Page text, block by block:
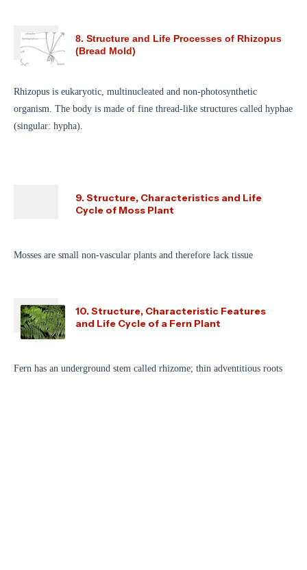
8. Structure and Life Processes of Rhizopus
(Bread Mold)
Rhizopus is eukaryotic, multinucleated and non-photosynthetic
organism. The body is made of fine thread-like structures called hyphae
(singular: hypha).
9. Structure, Characteristics and Life
Cycle of Moss Plant
Mosses are small non-vascular plants and therefore lack tissue
10. Structure, Characteristic Features
and Life Cycle of a Fern Plant
Fern has an underground stem called rhizome; thin adventitious roots